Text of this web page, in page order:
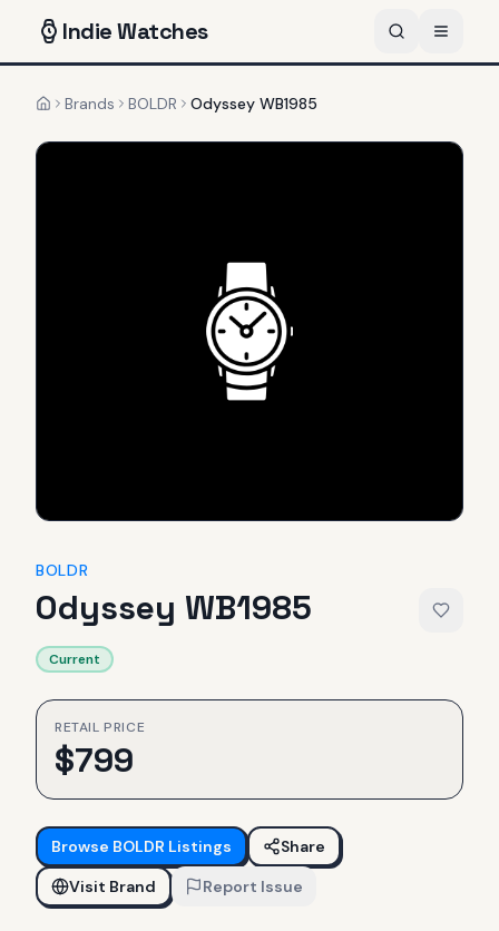
IndieWatches
HomeBrands BOLDR Odyssey WB1985
BOLDR
Odyssey WB1985
Current
RETAIL PRICE
$799
Browse BOLDR Listings
Share
Visit Brand
Report Issue